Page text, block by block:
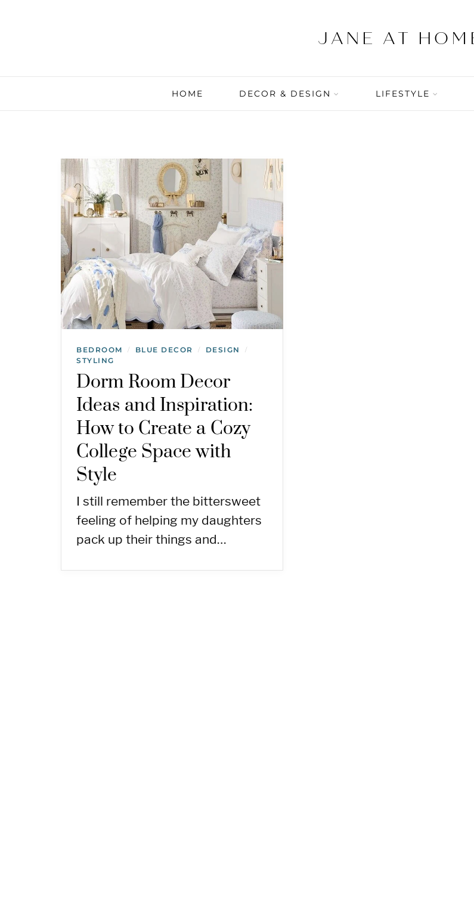
HOME DECOR & DESIGN LIFESTYLE
BEDROOM / BLUE DECOR / DESIGN /
STYLING
Dorm Room Decor
Ideas and Inspiration:
How to Create a Cozy
College Space with
Style
I still remember the bittersweet
feeling of helping my daughters
pack up their things and…